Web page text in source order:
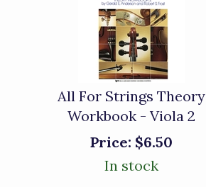
All For Strings Theory
Workbook - Viola 2
Price: $6.50
In stock